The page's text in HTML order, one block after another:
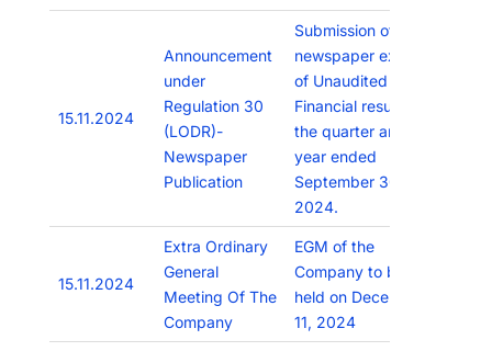
15.11.2024
Announcement
under
Regulation 30
(LODR)-
Newspaper
Publication
Submission of
newspaper extracts
of Unaudited
Financial results for
the quarter and half
year ended
September 30,
2024.
15.11.2024
Extra Ordinary
General
Meeting Of The
Company
EGM of the
Company to be
held on December
11, 2024